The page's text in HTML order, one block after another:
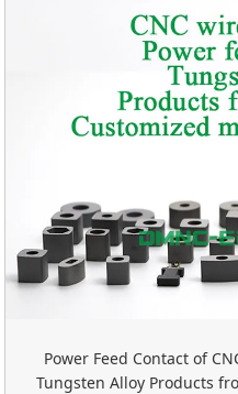
Power Feed Contact of
Tungsten Alloy Products